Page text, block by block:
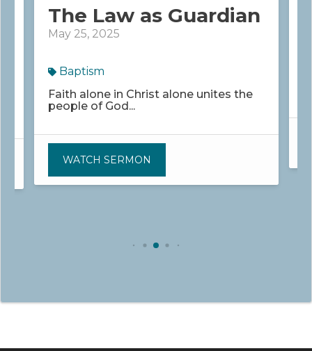
The Law as Guardian
May 25, 2025
Baptism
Faith alone in Christ alone unites the
people of God...
WATCH SERMON